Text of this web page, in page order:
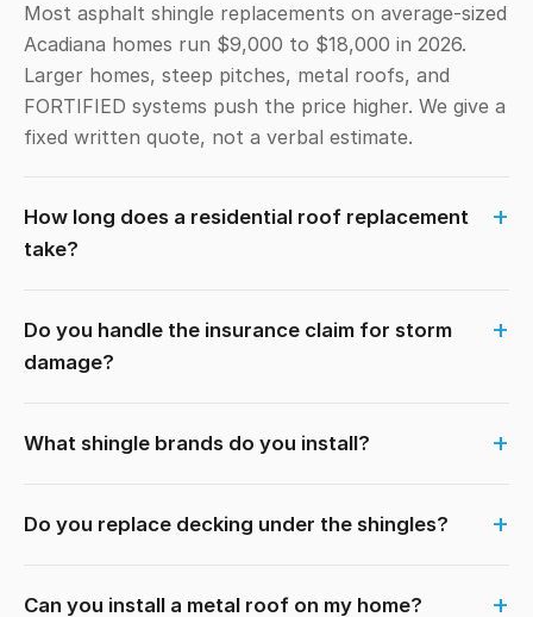
Most asphalt shingle replacements on average-sized
Acadiana homes run $9,000 to $18,000 in 2026.
Larger homes, steep pitches, metal roofs, and
FORTIFIED systems push the price higher. We give a
fixed written quote, not a verbal estimate.
How long does a residential roof replacement
take?
Do you handle the insurance claim for storm
damage?
What shingle brands do you install?
Do you replace decking under the shingles?
Can you install a metal roof on my home?